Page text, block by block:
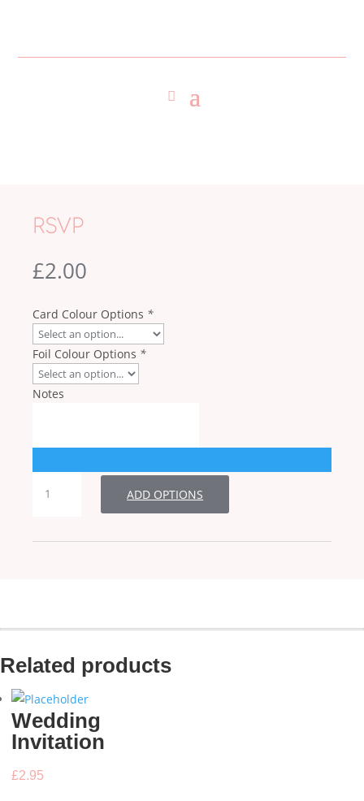
RSVP
£2.00
Card Colour Options *
Foil Colour Options *
Notes
quantity
ADD OPTIONS
Related products
Wedding
Invitation
£2.95